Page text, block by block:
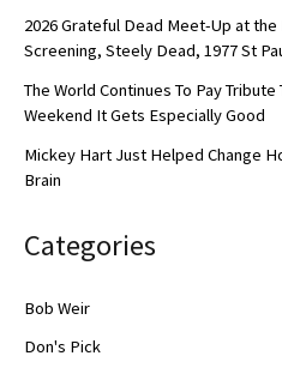
2026 Grateful Dead Meet-Up at
Screening, Steely Dead, 1977 St
The World Continues To Pay Tribute
Weekend It Gets Especially Good
Mickey Hart Just Helped Change
Brain
Categories
Bob Weir
Don's Pick